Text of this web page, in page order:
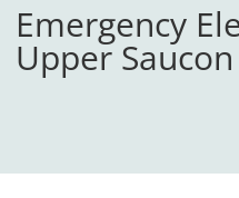
Emergency
Upper